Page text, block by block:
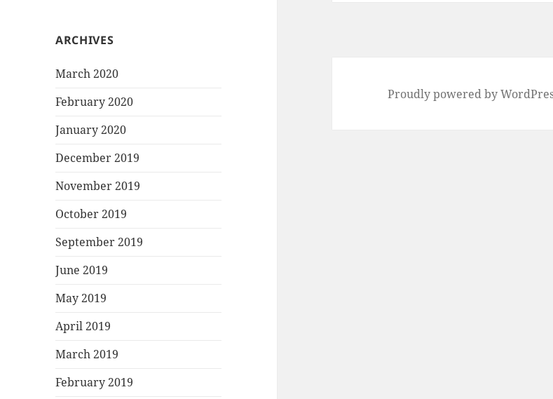
ARCHIVES
March 2020
February 2020
January 2020
December 2019
November 2019
October 2019
September 2019
June 2019
May 2019
April 2019
March 2019
February 2019
Proudly powered by